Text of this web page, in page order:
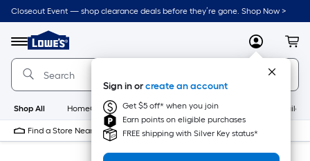
Skip
to
content
Closeout Event — shop clearance deals before they’re gone. Shop Now >
Menu
Link
to
Lowe's
Home
Improvement
Home
Page
MyLowes
Sign in orcreate an account
Get $5 off* when you join
Earn points on eligible purchases
FREE shipping with Silver Key status*
Shop All HomeCare+ New Appliances
Find a Store Near Me